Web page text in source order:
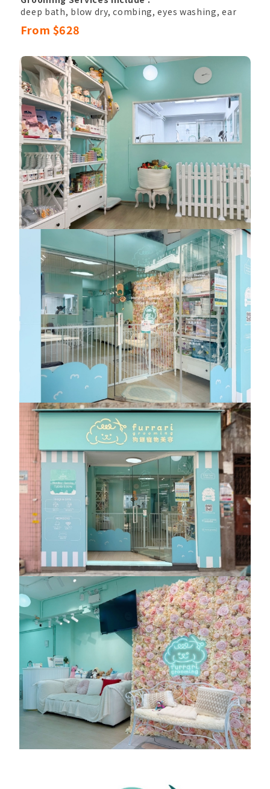
deep bath, blow dry, combing, eyes washing, ear
hair pluck & canal cleansing,
nail clipping, sole hair, belly hair, anal hair
basic hand and paw trimming, eyes shape
trimming
From $628